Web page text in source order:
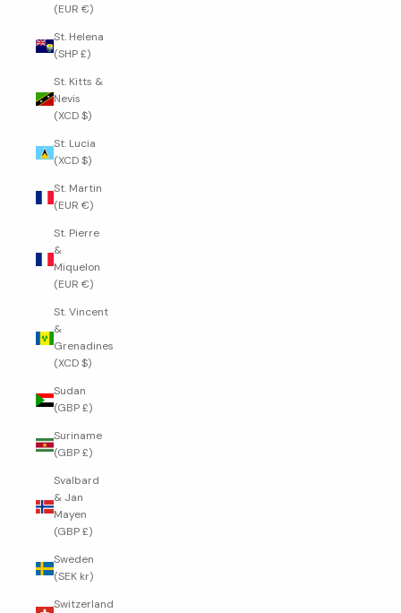
(EUR €)
St. Helena
(SHP £)
St. Kitts &
Nevis
(XCD $)
St. Lucia
(XCD $)
St. Martin
(EUR €)
St. Pierre
&
Miquelon
(EUR €)
St. Vincent
&
Grenadines
(XCD $)
Sudan
(GBP £)
Suriname
(GBP £)
Svalbard
& Jan
Mayen
(GBP £)
Sweden
(SEK kr)
Switzerland